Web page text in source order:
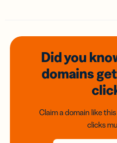
Did you
domains
Claim a domain like
clicks